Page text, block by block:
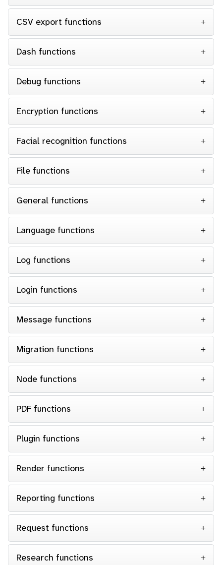
CSV export functions
Dash functions
Debug functions
Encryption functions
Facial recognition functions
File functions
General functions
Language functions
Log functions
Login functions
Message functions
Migration functions
Node functions
PDF functions
Plugin functions
Render functions
Reporting functions
Request functions
Research functions